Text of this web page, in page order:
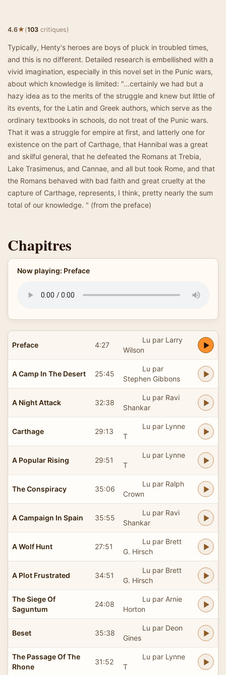
4.6★(103 critiques)
Typically, Henty's heroes are boys of pluck in troubled times,
and this is no different. Detailed research is embellished with a
vivid imagination, especially in this novel set in the Punic wars,
about which knowledge is limited: "...certainly we had but a
hazy idea as to the merits of the struggle and knew but little of
its events, for the Latin and Greek authors, which serve as the
ordinary textbooks in schools, do not treat of the Punic wars.
That it was a struggle for empire at first, and latterly one for
existence on the part of Carthage, that Hannibal was a great
and skilful general, that he defeated the Romans at Trebia,
Lake Trasimenus, and Cannae, and all but took Rome, and that
the Romans behaved with bad faith and great cruelty at the
capture of Carthage, represents, I think, pretty nearly the sum
total of our knowledge. " (from the preface)
Chapitres
Now playing: Preface
Preface 4:27
Lu par Larry
Wilson
A Camp In The Desert 25:45
Lu par
Stephen Gibbons
A Night Attack 32:38
Lu par Ravi
Shankar
Carthage 29:13
Lu par Lynne
T
A Popular Rising 29:51
Lu par Lynne
T
The Conspiracy 35:06
Lu par Ralph
Crown
A Campaign In Spain 35:55
Lu par Ravi
Shankar
A Wolf Hunt 27:51
Lu par Brett
G. Hirsch
A Plot Frustrated 34:51
Lu par Brett
G. Hirsch
The Siege Of
Saguntum
24:08
Lu par Arnie
Horton
Beset 35:38
Lu par Deon
Gines
The Passage Of The
Rhone
31:52
Lu par Lynne
T